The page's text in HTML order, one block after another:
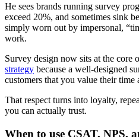
He sees brands running survey
exceed 20%, and sometimes sink
simply worn out by impersonal,
work.
Survey design now sits at the core
strategy because a well-designed
customers that you value their time
That respect turns into loyalty,
you can actually trust.
When to use CSAT, NPS,